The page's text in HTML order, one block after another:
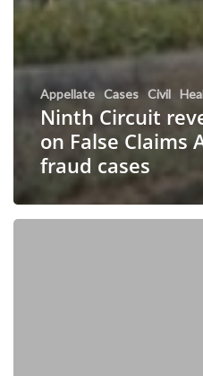
Appellate Cases Civil
Ninth Circuit
on False Claims
fraud cases